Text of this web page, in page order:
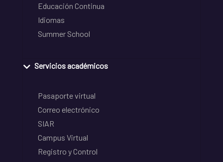
Educación Continua
Idiomas
Summer School
Servicios académicos
Pasaporte virtual
Correo electrónico
SIAR
Campus Virtual
Registro y Control